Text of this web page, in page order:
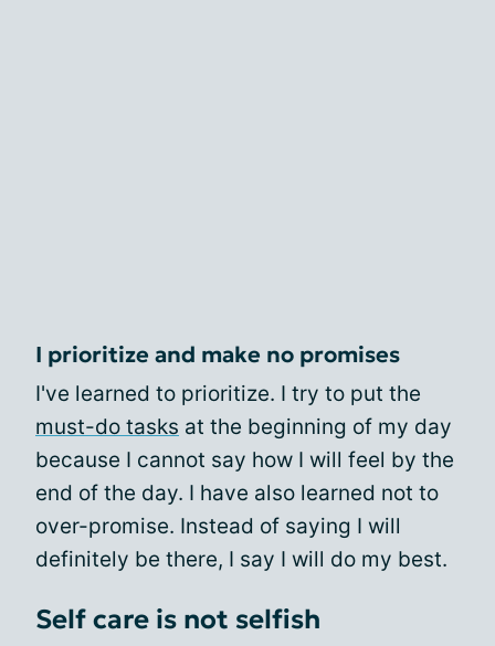
I prioritize and make no promises
I've learned to prioritize. I try to put the
must-do tasks at the beginning of my day
because I cannot say how I will feel by the
end of the day. I have also learned not to
over-promise. Instead of saying I will
definitely be there, I say I will do my best.
Self care is not selfish